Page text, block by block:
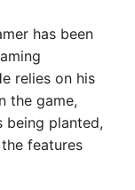
has been
relies on his
the game,
being planted,
features